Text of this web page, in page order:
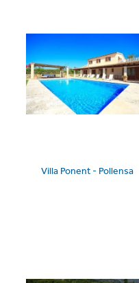
Villa Ponent - Pollensa